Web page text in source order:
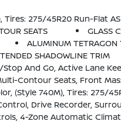
Tires: 275/45R20 Run-Flat AS
SEATS GLASS
ALUMINUM TETRAGON
SHADOWLINE TRIM
Collision Avoidance, Steering And Traffic Jam
Contour Seats, Front
Shadowline Exterior Trim, Adaptive M
Drive Recorder,
Headlights W/Laserlight, Head-Up Display,